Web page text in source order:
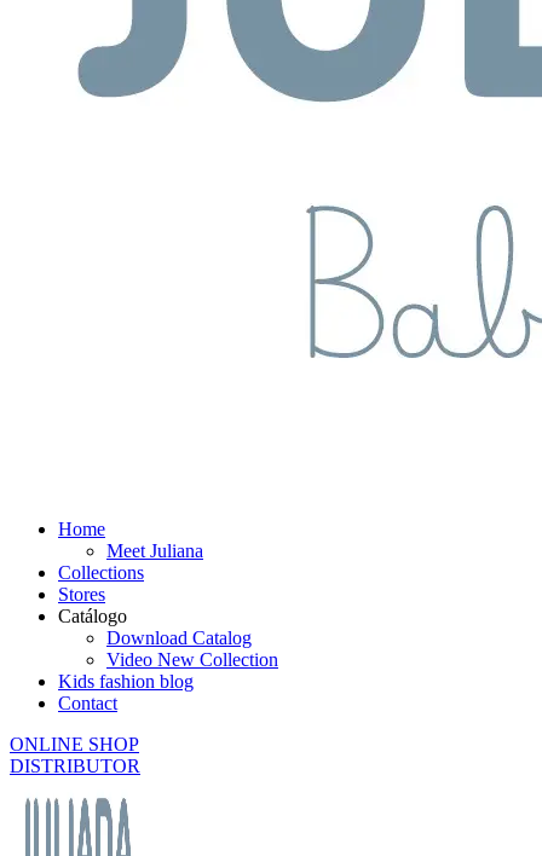
Home
Meet Juliana
Collections
Stores
Catálogo
Download Catalog
Video New Collection
Kids fashion blog
Contact
ONLINE SHOP
DISTRIBUTOR